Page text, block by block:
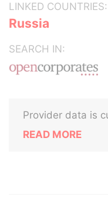
LINKED COUNTRIES:
Russia
SEARCH IN:
Provider data is
READ MORE